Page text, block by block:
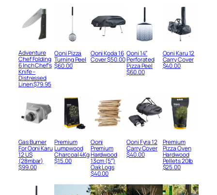
Adventure
Chef Folding
6 Inch Chef’s
Knife –
Distressed
Linen$79.95
Ooni Pizza
Turning Peel
$60.00
Ooni Koda 16
Cover$50.00
Ooni 14″
Perforated
Pizza Peel
$60.00
Ooni Karu 12
Carry Cover
$40.00
Gas Burner
For Ooni Karu
12 US
(28mbar)
$99.00
Premium
Lumpwood
Charcoal 4Kg
$15.00
Ooni
Premium
Hardwood
13cm (5″)
Oak Logs
$40.00
Ooni Fyra 12
Carry Cover
$40.00
Premium
Pizza Oven
Hardwood
Pellets 20lb
$25.00